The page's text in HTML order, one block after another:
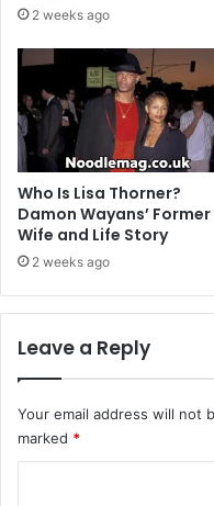
2 weeks ago
Who Is Lisa Thorner?
Damon Wayans’ Former
Wife and Life Story
2 weeks ago
Leave a Reply
Your email address will not
marked *